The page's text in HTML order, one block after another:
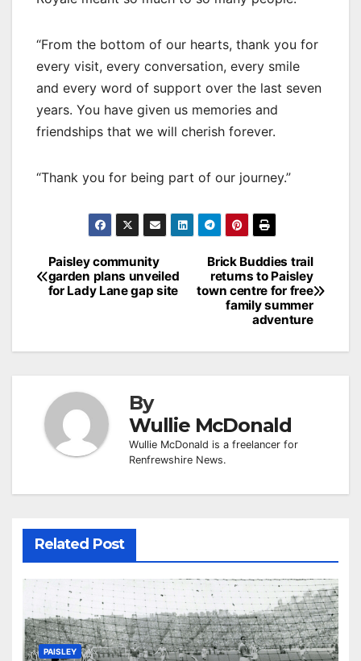
“From the bottom of our hearts, thank you for
every visit, every conversation, every smile
and every word of support over the last seven
years. You have given us memories and
friendships that we will cherish forever.
“Thank you for being part of our journey.”
Post
navigation
Brick Buddies trail
returns to Paisley
town centre for free
family summer
adventure
Paisley community
garden plans unveiled
for Lady Lane gap site
By
Wullie McDonald
Wullie McDonald is a freelancer for
Renfrewshire News.
Related Post
PAISLEY